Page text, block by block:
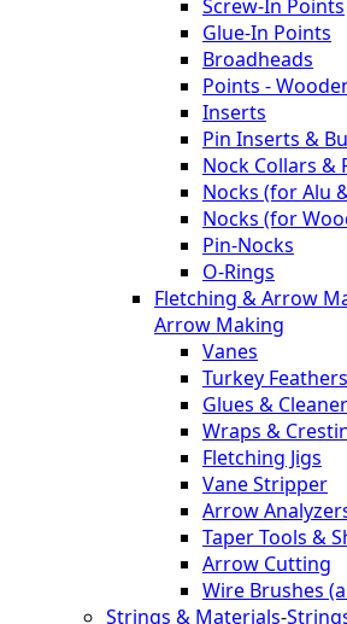
Screw-In Points
Glue-In Points
Broadheads
Points -
Inserts
Pin Inserts &
Nock Collars &
Nocks (for Alu
Nocks (for
Pin-Nocks
O-Rings
Fletching & Arrow
Arrow Making
Vanes
Turkey Feathers
Glues &
Wraps &
Fletching Jigs
Vane Stripper
Arrow
Taper Tools &
Arrow Cutting
Wire Brushes
Strings & Materials-